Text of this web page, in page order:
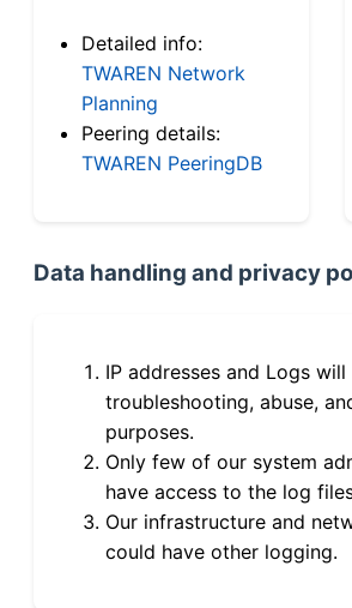
Detailed info:
TWAREN Network
Planning
Peering details:
TWAREN PeeringDB
Data handling and privacy
IP addresses and Logs
troubleshooting, abuse,
purposes.
Only few of our system
have access to the log
Our infrastructure and
could have other logging.